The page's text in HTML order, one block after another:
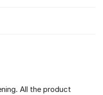
All the product